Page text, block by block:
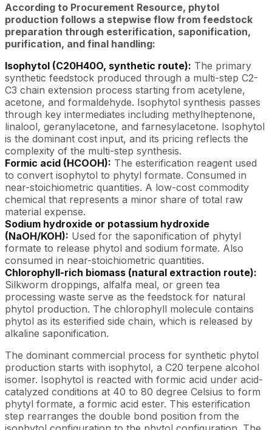
According to Procurement Resource, phytol
production follows a stepwise flow from feedstock
preparation through esterification, saponification,
purification, and final handling:
Isophytol (C20H40O, synthetic route): The primary
synthetic feedstock produced through a multi-step C2-
C3 chain extension process starting from acetylene,
acetone, and formaldehyde. Isophytol synthesis passes
through key intermediates including methylheptenone,
linalool, geranylacetone, and farnesylacetone. Isophytol
is the dominant cost input, and its pricing reflects the
complexity of the multi-step synthesis.
Formic acid (HCOOH): The esterification reagent used
to convert isophytol to phytyl formate. Consumed in
near-stoichiometric quantities. A low-cost commodity
chemical that represents a minor share of total raw
material expense.
Sodium hydroxide or potassium hydroxide
(NaOH/KOH): Used for the saponification of phytyl
formate to release phytol and sodium formate. Also
consumed in near-stoichiometric quantities.
Chlorophyll-rich biomass (natural extraction route):
Silkworm droppings, alfalfa meal, or green tea
processing waste serve as the feedstock for natural
phytol production. The chlorophyll molecule contains
phytol as its esterified side chain, which is released by
alkaline saponification.
The dominant commercial process for synthetic phytol
production starts with isophytol, a C20 terpene alcohol
isomer. Isophytol is reacted with formic acid under acid-
catalyzed conditions at 40 to 80 degree Celsius to form
phytyl formate, a formic acid ester. This esterification
step rearranges the double bond position from the